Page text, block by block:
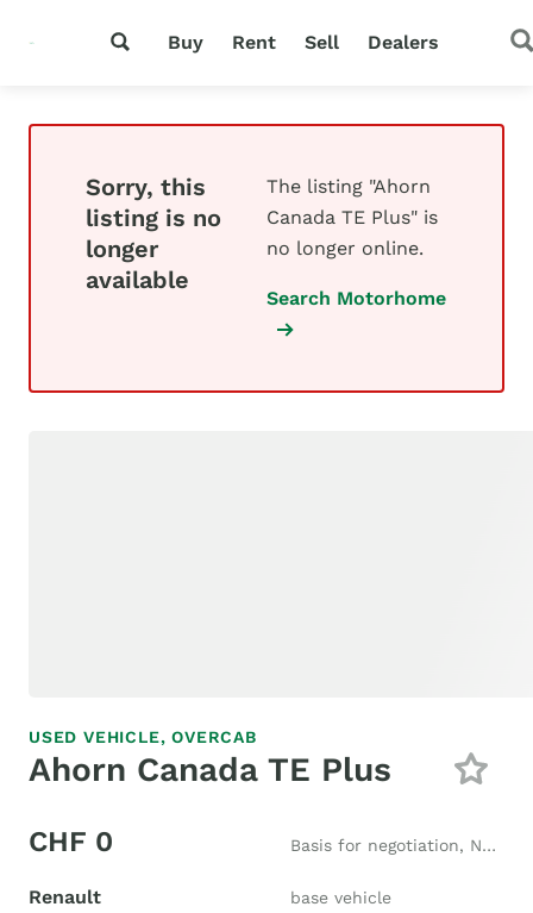
Buy Rent Sell Dealers
Sorry, this
listing is no
longer
available
The listing "Ahorn
Canada TE Plus" is
no longer online.
Search Motorhome
USED VEHICLE,OVERCAB
Ahorn Canada TE Plus
CHF 0 Basis for negotiation, New price CHF 87'000
Renault base vehicle